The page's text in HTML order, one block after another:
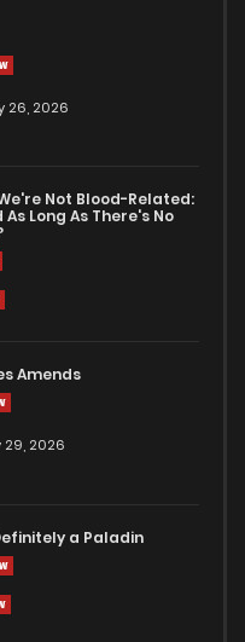
26, 2026
Not Blood-Related:
Long As There's No
Amends
29, 2026
a Paladin